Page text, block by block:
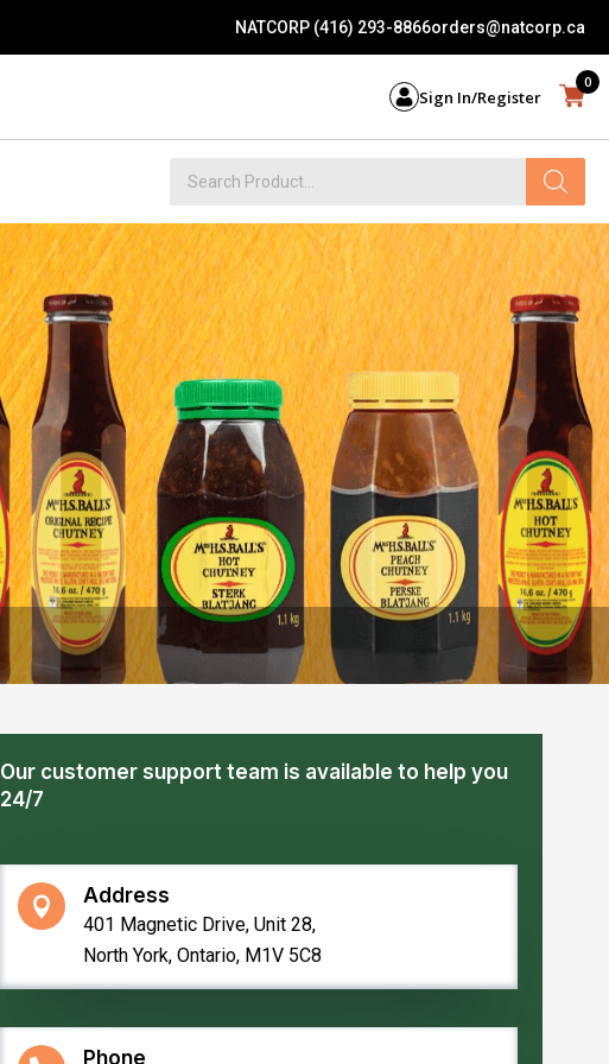
NATCORP (416) 293-8866orders@natcorp.ca
Sign In/Register
0
search
Our customer support team is available to help you
24/7
 Address
401 Magnetic Drive, Unit 28,
North York, Ontario, M1V 5C8
Phone